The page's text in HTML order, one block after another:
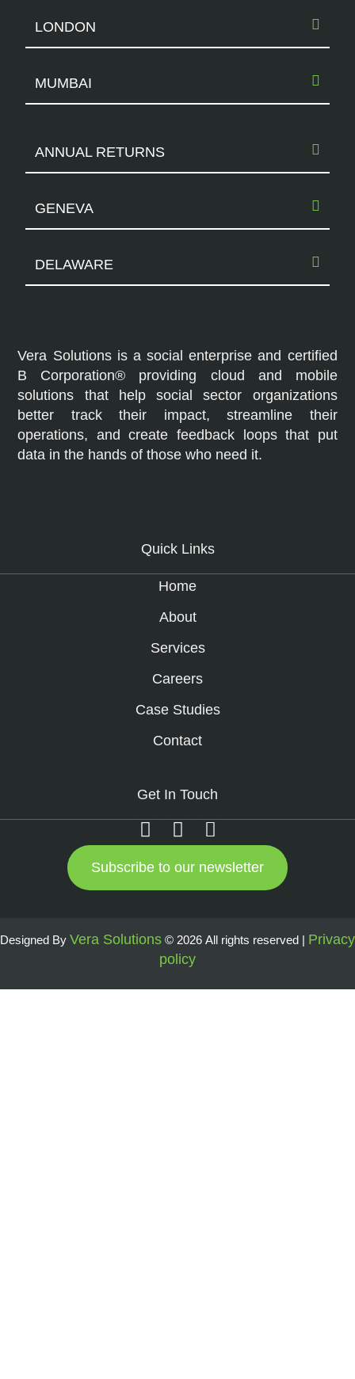
LONDON
MUMBAI
ANNUAL RETURNS
GENEVA
DELAWARE
Vera Solutions is a social enterprise and certified
B Corporation® providing cloud and mobile
solutions that help social sector organizations
better track their impact, streamline their
operations, and create feedback loops that put
data in the hands of those who need it.
Quick Links
Home
About
Services
Careers
Case Studies
Contact
Get In Touch
Subscribe to our newsletter
Designed By Vera Solutions © 2026 All rights reserved | Privacy
policy